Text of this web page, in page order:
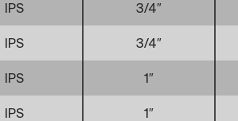
IPS 3/4″
IPS 3/4″
IPS 1″
IPS 1″